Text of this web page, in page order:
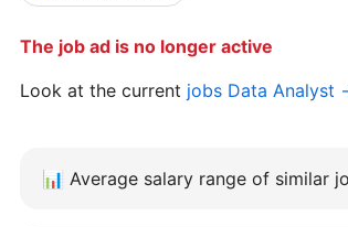
The job ad is no longer active
Look at the current jobs Data Analyst
📊 Average salary range of similar